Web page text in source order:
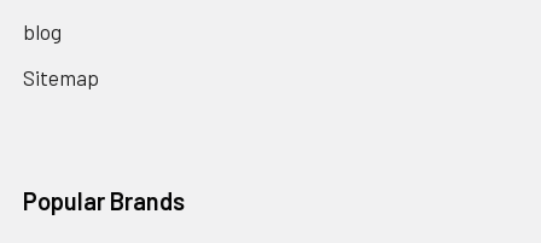
blog
Sitemap
Popular Brands